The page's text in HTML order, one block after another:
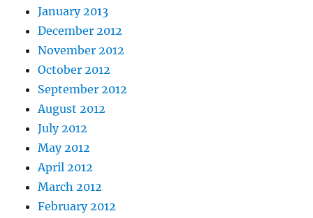
January 2013
December 2012
November 2012
October 2012
September 2012
August 2012
July 2012
May 2012
April 2012
March 2012
February 2012